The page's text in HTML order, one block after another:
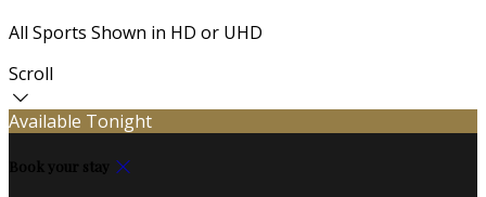
All Sports Shown in HD or UHD
Scroll
Available Tonight
Book your stay